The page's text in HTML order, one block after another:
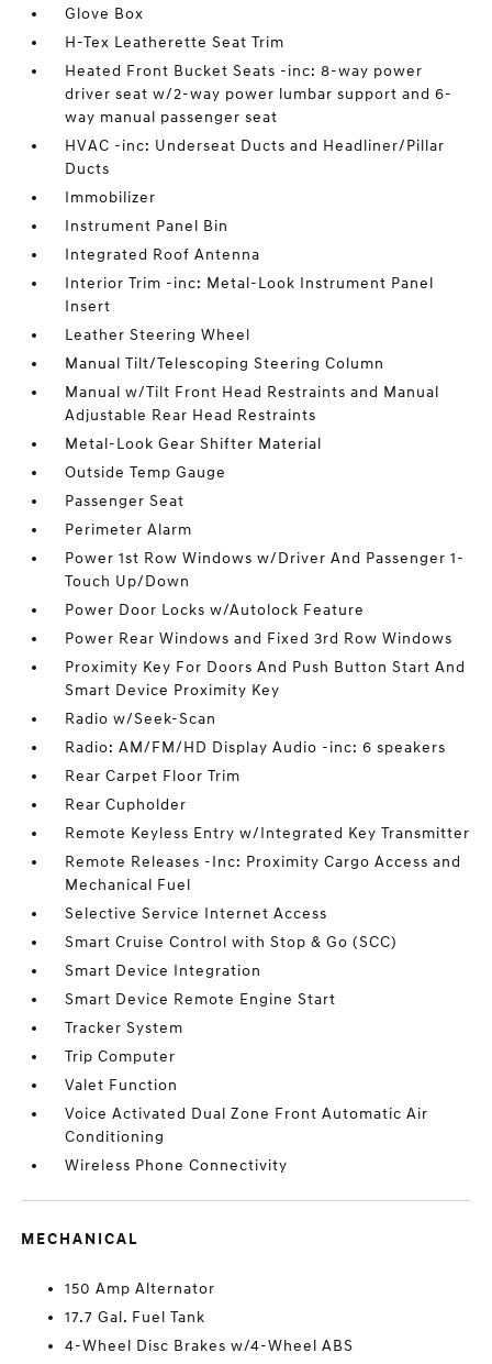
Glove Box
H-Tex Leatherette Seat Trim
Heated Front Bucket Seats -inc: 8-way power
driver seat w/2-way power lumbar support and 6-
way manual passenger seat
HVAC -inc: Underseat Ducts and Headliner/Pillar
Ducts
Immobilizer
Instrument Panel Bin
Integrated Roof Antenna
Interior Trim -inc: Metal-Look Instrument Panel
Insert
Leather Steering Wheel
Manual Tilt/Telescoping Steering Column
Manual w/Tilt Front Head Restraints and Manual
Adjustable Rear Head Restraints
Metal-Look Gear Shifter Material
Outside Temp Gauge
Passenger Seat
Perimeter Alarm
Power 1st Row Windows w/Driver And Passenger 1-
Touch Up/Down
Power Door Locks w/Autolock Feature
Power Rear Windows and Fixed 3rd Row Windows
Proximity Key For Doors And Push Button Start And
Smart Device Proximity Key
Radio w/Seek-Scan
Radio: AM/FM/HD Display Audio -inc: 6 speakers
Rear Carpet Floor Trim
Rear Cupholder
Remote Keyless Entry w/Integrated Key Transmitter
Remote Releases -Inc: Proximity Cargo Access and
Mechanical Fuel
Selective Service Internet Access
Smart Cruise Control with Stop & Go (SCC)
Smart Device Integration
Smart Device Remote Engine Start
Tracker System
Trip Computer
Valet Function
Voice Activated Dual Zone Front Automatic Air
Conditioning
Wireless Phone Connectivity
MECHANICAL
150 Amp Alternator
17.7 Gal. Fuel Tank
4-Wheel Disc Brakes w/4-Wheel ABS